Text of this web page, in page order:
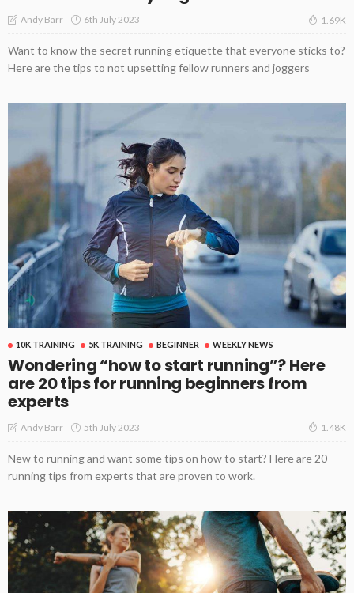
Andy Barr 6th July 2023 1.69K
Want to know the secret running etiquette that everyone sticks to?
Here are the tips to not upsetting fellow runners and joggers
10K TRAINING 5K TRAINING BEGINNER WEEKLY NEWS
Wondering “how to start running”? Here
are 20 tips for running beginners from
experts
Andy Barr 5th July 2023 1.48K
New to running and want some tips on how to start? Here are 20
running tips from experts that are proven to work.